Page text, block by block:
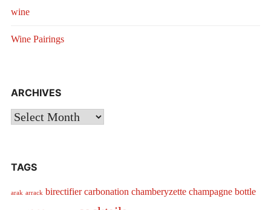
wine
Wine Pairings
ARCHIVES
Archives
TAGS
arak arrack birectifier carbonation chamberyzette champagne bottle